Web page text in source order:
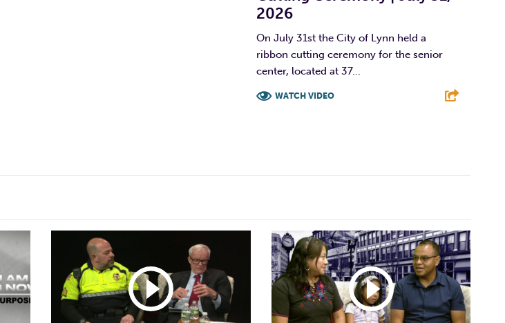
2026
On July 31st the City of Lynn held a
ribbon cutting ceremony for the senior
center, located at 37...
WATCH VIDEO